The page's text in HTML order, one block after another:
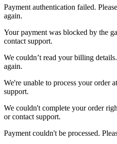
Payment authentication failed.
again.
Your payment was blocked by the
contact support.
We couldn’t read your billing
again.
We're unable to process your order
support.
We couldn't complete your order
or contact support.
Payment couldn't be processed.